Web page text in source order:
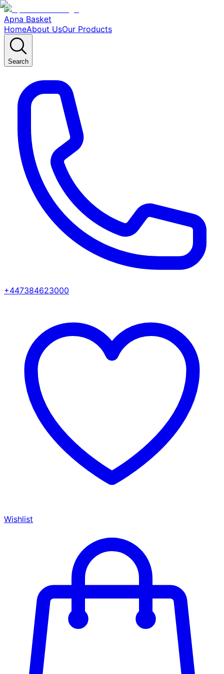
Apna Basket
HomeAbout UsOur Products
Search
+447384623000
Wishlist